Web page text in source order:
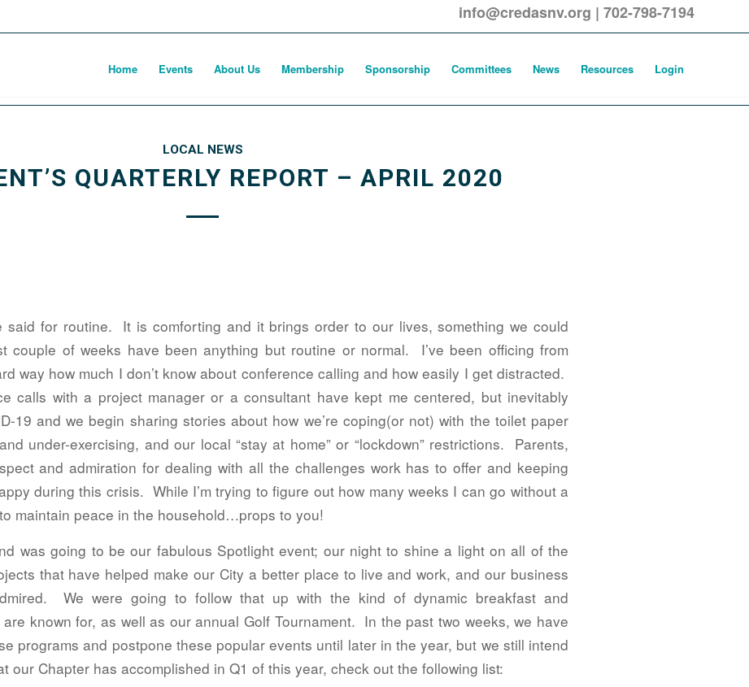
info@credasnv.org | 702-798-7194
Home Events About Us Membership Sponsorship Committees News Resources Login
LOCAL NEWS
QUARTERLY REPORT – APRIL 2020
said for routine. It is comforting and it brings order to our lives, something we could
couple of weeks have been anything but routine or normal. I’ve been officing from
way how much I don’t know about conference calling and how easily I get distracted.
calls with a project manager or a consultant have kept me centered, but inevitably
19 and we begin sharing stories about how we’re coping(or not) with the toilet paper
under-exercising, and our local “stay at home” or “lockdown” restrictions. Parents,
and admiration for dealing with all the challenges work has to offer and keeping
during this crisis. While I’m trying to figure out how many weeks I can go without a
maintain peace in the household…props to you!
was going to be our fabulous Spotlight event; our night to shine a light on all of the
that have helped make our City a better place to live and work, and our business
We were going to follow that up with the kind of dynamic breakfast and
known for, as well as our annual Golf Tournament. In the past two weeks, we have
programs and postpone these popular events until later in the year, but we still intend
Chapter has accomplished in Q1 of this year, check out the following list: